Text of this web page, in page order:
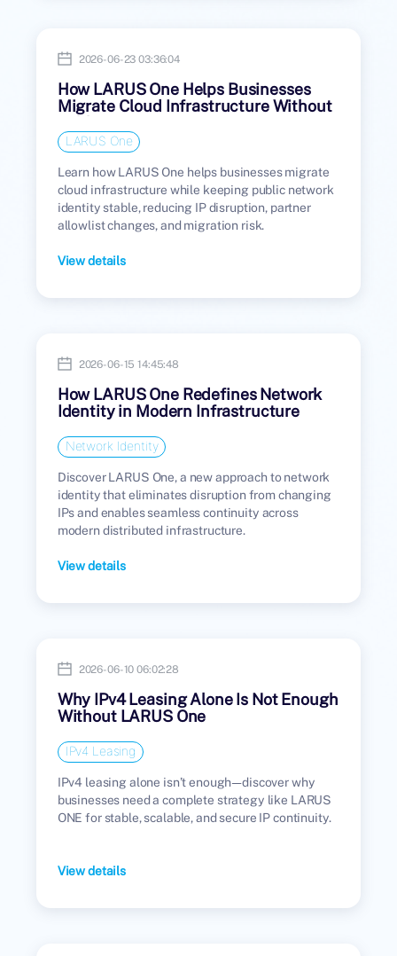
2026-06-23 03:36:04
How LARUS One Helps Businesses
Migrate Cloud Infrastructure Without
Public IP Disruption
LARUS One
Learn how LARUS One helps businesses migrate
cloud infrastructure while keeping public network
identity stable, reducing IP disruption, partner
allowlist changes, and migration risk.
View details
2026-06-15 14:45:48
How LARUS One Redefines Network
Identity in Modern Infrastructure
Network Identity
Discover LARUS One, a new approach to network
identity that eliminates disruption from changing
IPs and enables seamless continuity across
modern distributed infrastructure.
View details
2026-06-10 06:02:28
Why IPv4 Leasing Alone Is Not Enough
Without LARUS One
IPv4 Leasing
IPv4 leasing alone isn’t enough—discover why
businesses need a complete strategy like LARUS
ONE for stable, scalable, and secure IP continuity.
View details